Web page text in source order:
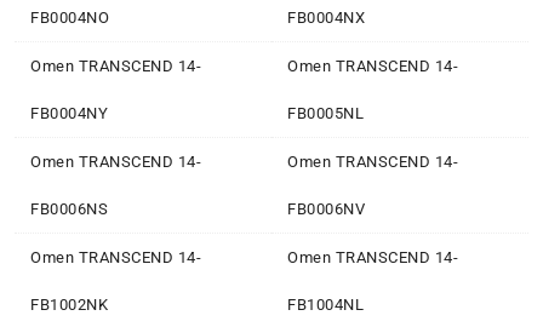
FB0004NO FB0004NX
Omen TRANSCEND 14-
FB0004NY
Omen TRANSCEND 14-
FB0005NL
Omen TRANSCEND 14-
FB0006NS
Omen TRANSCEND 14-
FB0006NV
Omen TRANSCEND 14-
FB1002NK
Omen TRANSCEND 14-
FB1004NL